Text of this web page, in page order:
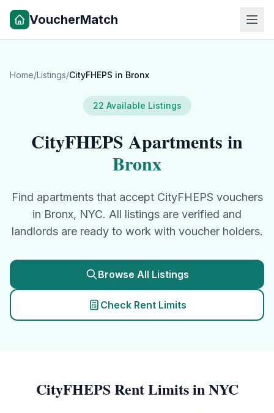
VoucherMatch
Home/Listings/CityFHEPS in Bronx
22 Available Listings
CityFHEPS Apartments in
Bronx
Find apartments that accept CityFHEPS vouchers
in Bronx, NYC. All listings are verified and
landlords are ready to work with voucher holders.
Browse All Listings
Check Rent Limits
CityFHEPSRent Limits in NYC